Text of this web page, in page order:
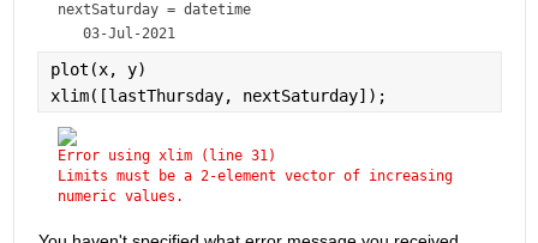
nextSaturday = datetime
   03-Jul-2021
plot(x, y)
xlim([lastThursday, nextSaturday]);
Error using xlim (line 31)
Limits must be a 2-element vector of increasing
numeric values.